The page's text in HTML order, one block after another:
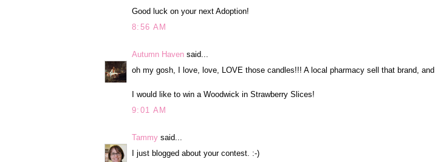
Good luck on your next Adoption!
8:56 AM
Autumn Haven said...
oh my gosh, I love, love, LOVE those candles!!! A local pharmacy sell that brand,
I would like to win a Woodwick in Strawberry Slices!
9:01 AM
Tammy said...
I just blogged about your contest. :-)